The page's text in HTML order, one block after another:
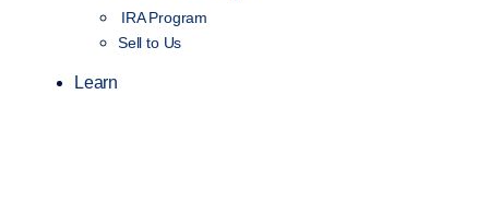
IRA Program
Sell to Us
Learn